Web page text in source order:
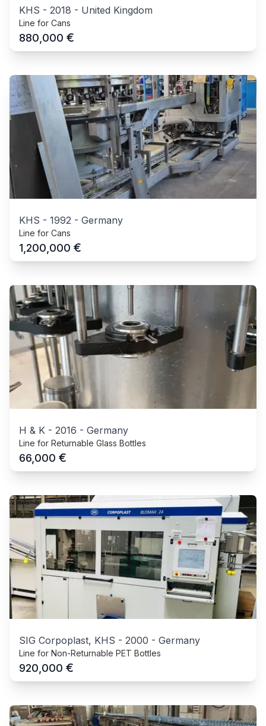
KHS - 2018 - United Kingdom
Line for Cans
880,000 €
KHS - 1992 - Germany
Line for Cans
1,200,000 €
H & K - 2016 - Germany
Line for Returnable Glass Bottles
66,000 €
SIG Corpoplast, KHS - 2000 - Germany
Line for Non-Returnable PET Bottles
920,000 €